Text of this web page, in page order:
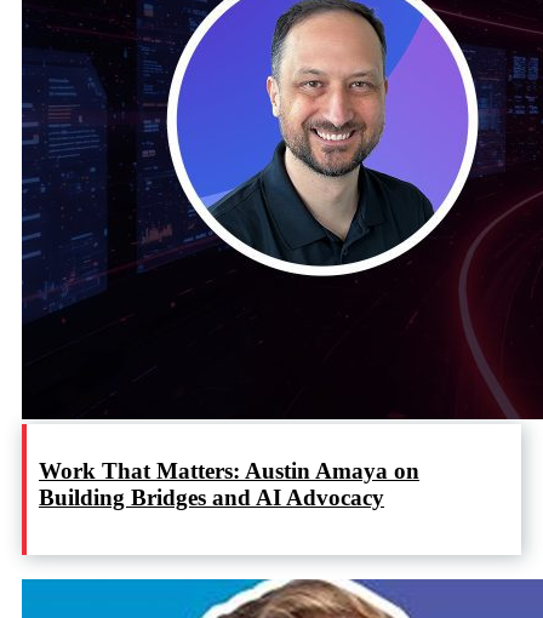
Work That Matters: Austin Amaya on
Building Bridges and AI Advocacy